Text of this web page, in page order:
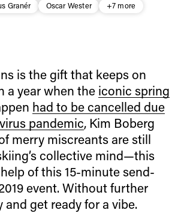
Granér Oscar Wester +7 more
is the gift that keeps on
a year when the iconic spring
had to be cancelled due
pandemic, Kim Boberg
merry miscreants are still
collective mind—this
of this 15-minute send-
event. Without further
and get ready for a vibe.
get
to stay up-to-date on the
and happenings in freeskiing.
Last name